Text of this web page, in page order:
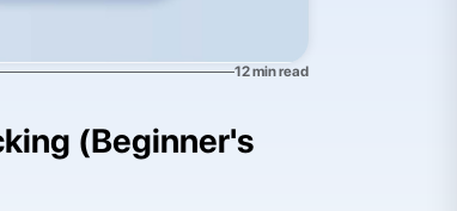
12min read
(Beginner's